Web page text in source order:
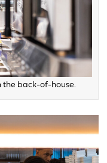
the back-of-house.